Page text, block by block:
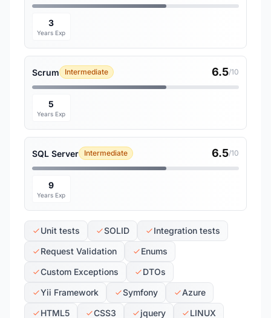
3
Years Exp
Scrum Intermediate 6.5/10
5
Years Exp
SQL Server Intermediate 6.5/10
9
Years Exp
Unit tests SOLID
Integration tests
Request Validation
Enums
Custom Exceptions
DTOs
Yii Framework
Symfony
Azure
HTML5
CSS3 jquery LINUX